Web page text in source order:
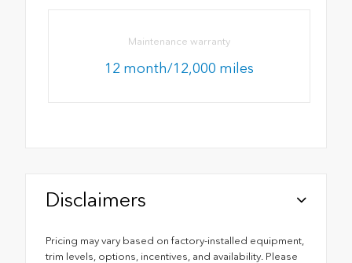
Maintenance warranty
12 month/12,000 miles
Disclaimers
Pricing may vary based on factory-installed equipment,
trim levels, options, incentives, and availability. Please